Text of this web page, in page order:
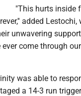
"This hurts inside
added Lestochi,
unwavering
come through
was able to
a 14-3 run